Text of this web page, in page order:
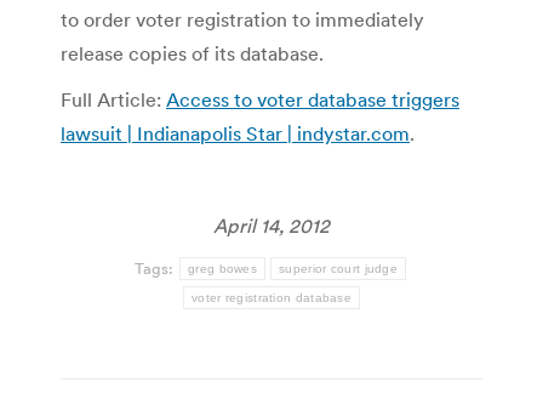
to order voter registration to immediately
release copies of its database.
Full Article: Access to voter database triggers
lawsuit | Indianapolis Star | indystar.com.
April 14, 2012
Tags: greg bowes superior court judge
voter registration database